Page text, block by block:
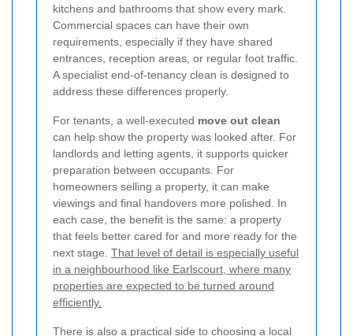
kitchens and bathrooms that show every mark.
Commercial spaces can have their own
requirements, especially if they have shared
entrances, reception areas, or regular foot traffic.
A specialist end-of-tenancy clean is designed to
address these differences properly.
For tenants, a well-executed move out clean
can help show the property was looked after. For
landlords and letting agents, it supports quicker
preparation between occupants. For
homeowners selling a property, it can make
viewings and final handovers more polished. In
each case, the benefit is the same: a property
that feels better cared for and more ready for the
next stage. That level of detail is especially useful
in a neighbourhood like Earlscourt, where many
properties are expected to be turned around
efficiently.
There is also a practical side to choosing a local